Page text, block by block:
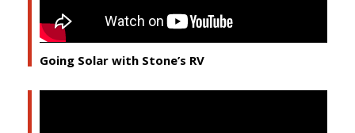
Going Solar with Stone’s RV